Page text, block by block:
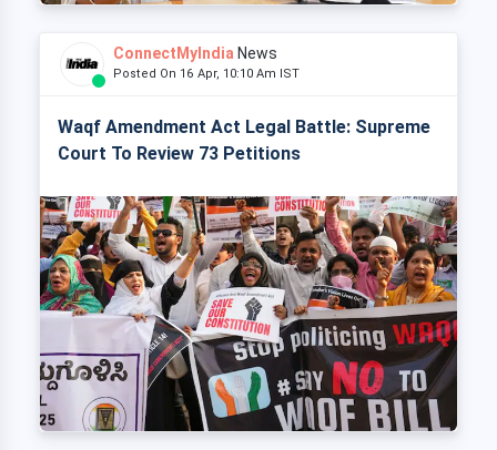
ConnectMyIndia News
Posted On 16 Apr, 10:10 Am IST
Waqf Amendment Act Legal Battle: Supreme
Court To Review 73 Petitions